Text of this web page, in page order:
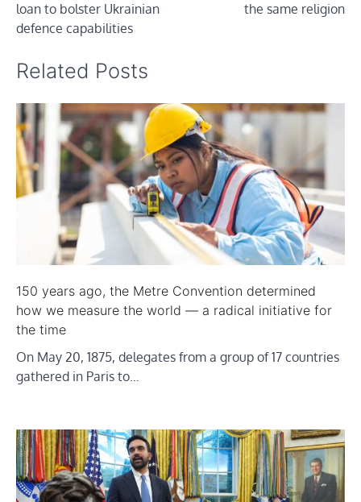
loan to bolster Ukrainian
defence capabilities
the same religion
Related Posts
150 years ago, the Metre Convention determined
how we measure the world — a radical initiative for
the time
On May 20, 1875, delegates from a group of 17 countries
gathered in Paris to…